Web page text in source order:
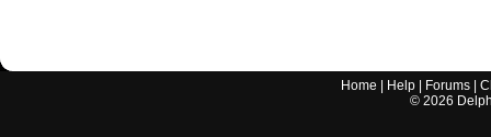
Home Help Forums |
© 2026